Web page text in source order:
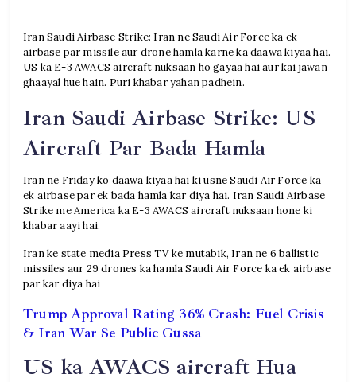
Iran Saudi Airbase Strike: Iran ne Saudi Air Force ka ek
airbase par missile aur drone hamla karne ka daawa kiyaa hai.
US ka E-3 AWACS aircraft nuksaan ho gayaa hai aur kai jawan
ghaayal hue hain. Puri khabar yahan padhein.
Iran Saudi Airbase Strike: US
Aircraft Par Bada Hamla
Iran ne Friday ko daawa kiyaa hai ki usne Saudi Air Force ka
ek airbase par ek bada hamla kar diya hai. Iran Saudi Airbase
Strike me America ka E-3 AWACS aircraft nuksaan hone ki
khabar aayi hai.
Iran ke state media Press TV ke mutabik, Iran ne 6 ballistic
missiles aur 29 drones ka hamla Saudi Air Force ka ek airbase
par kar diya hai
Trump Approval Rating 36% Crash: Fuel Crisis
& Iran War Se Public Gussa
US ka AWACS aircraft Hua